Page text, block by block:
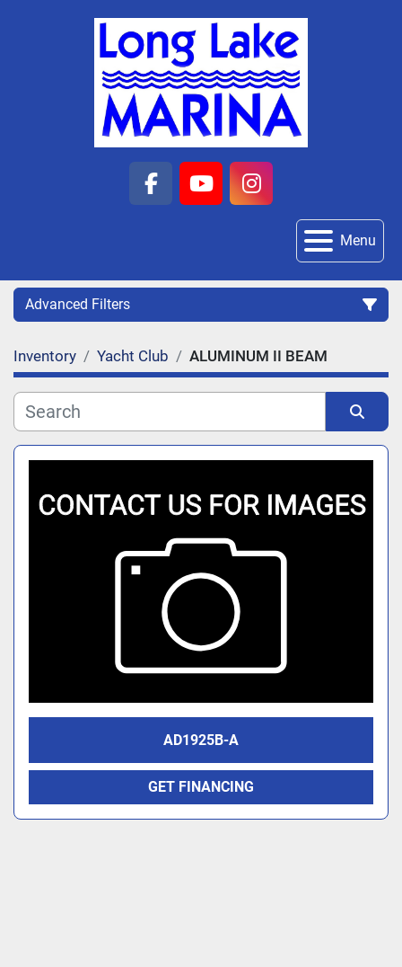
facebook
youtubeinstagram
Menu
Advanced Filters
Category
Manufacturer
Inventory Yacht Club ALUMINUM II BEAM
Sort by
AD1925B-A
GET FINANCING